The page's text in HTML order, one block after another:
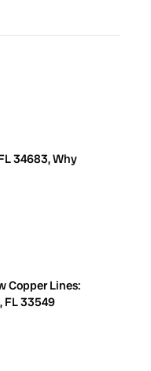
34683, Why
Copper Lines:
FL 33549